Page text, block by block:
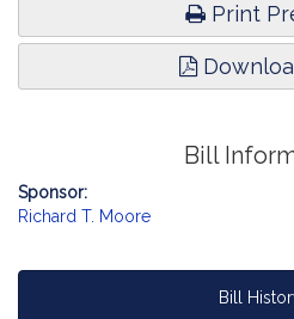
Print
Bill
Sponsor:
Richard T. Moore
Bill